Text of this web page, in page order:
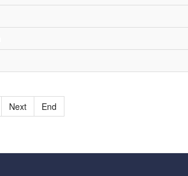
Next End